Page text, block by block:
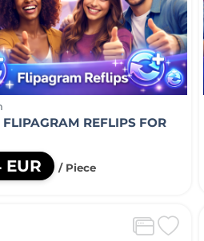
FLIPAGRAM REFLIPS FOR
EUR / Piece